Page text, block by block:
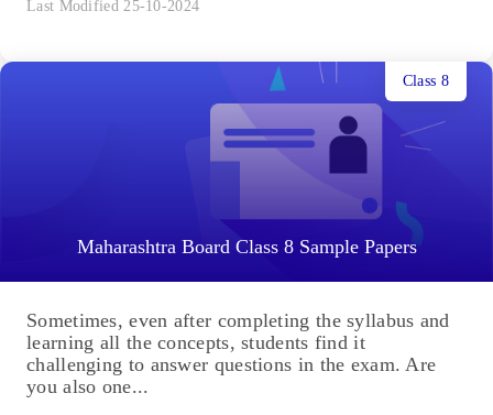
Last Modified 25-10-2024
Maharashtra Board Class 8 Sample Papers
Class 8
Sometimes, even after completing the syllabus and
learning all the concepts, students find it
challenging to answer questions in the exam. Are
you also one...